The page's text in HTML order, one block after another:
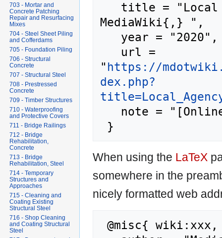
MediaWiki{,} ",
" https://
dex.php?
When using the LaTeX
somewhere in the
nicely formatted web
703 - Mortar and
Concrete Patching
Repair and Resurfacing
Mixes
704 - Steel Sheet Piling
and Cofferdams
705 - Foundation Piling
706 - Structural
Concrete
707 - Structural Steel
708 - Prestressed
Concrete
709 - Timber Structures
710 - Waterproofing
and Protective Covers
711 - Bridge Railings
712 - Bridge
Rehabilitation,
Concrete
713 - Bridge
Rehabilitation, Steel
714 - Temporary
Structures and
Approaches
715 - Cleaning and
Coating Existing
Structural Steel
716 - Shop Cleaning
and Coating Structural
Steel